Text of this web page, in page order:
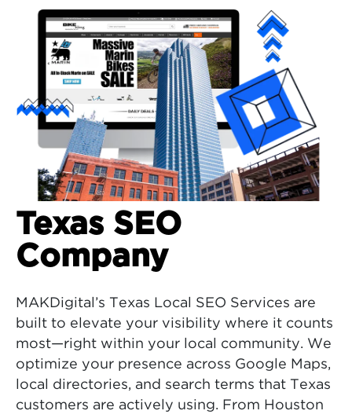
Texas SEO
Company
MAKDigital’s Texas Local SEO Services are
built to elevate your visibility where it counts
most—right within your local community. We
optimize your presence across Google Maps,
local directories, and search terms that Texas
customers are actively using. From Houston